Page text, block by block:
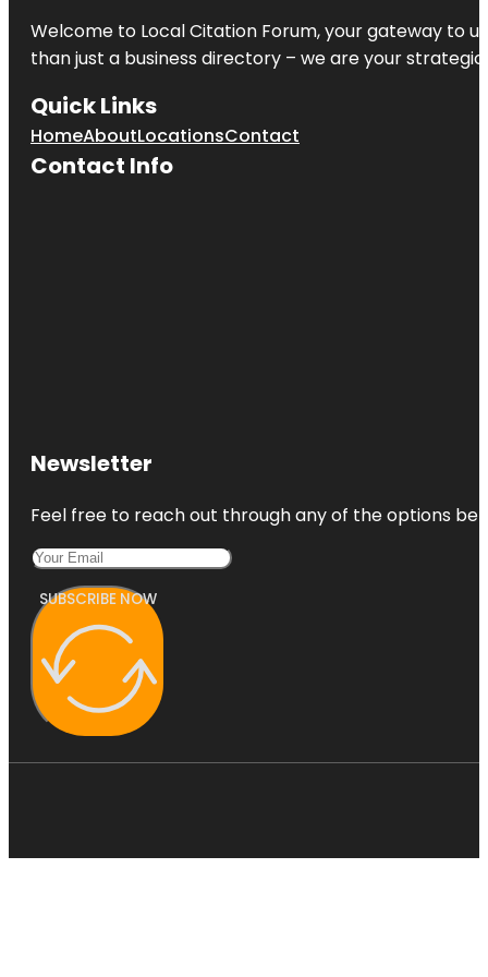
Welcome to Local Citation Forum, your gateway to
than just a business directory – we are your
Quick Links
HomeAboutLocationsContact
Contact Info
Newsletter
Feel free to reach out through any of the options
SUBSCRIBE NOW